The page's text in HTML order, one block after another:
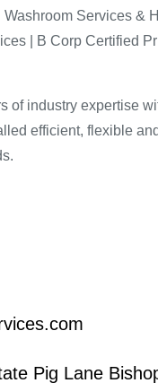
of industry expertise
efficient, flexible
Pig Lane